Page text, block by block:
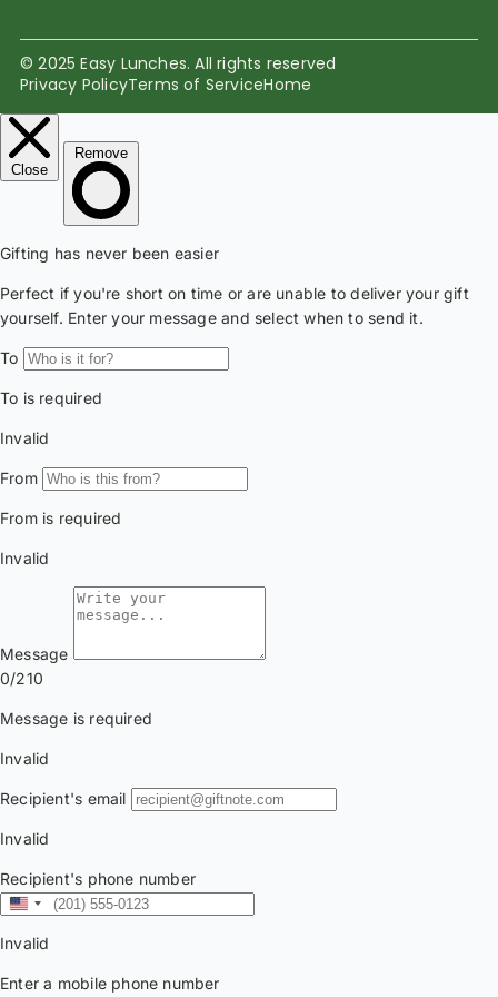
© 2025 Easy Lunches. All rights reserved
Privacy PolicyTerms of ServiceHome